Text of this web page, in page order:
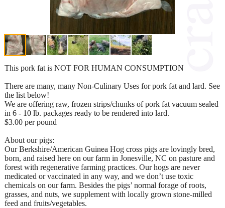
This pork fat is NOT FOR HUMAN CONSUMPTION
There are many, many Non-Culinary Uses for pork fat and lard. See
the list below!
We are offering raw, frozen strips/chunks of pork fat vacuum sealed
in 6 - 10 lb. packages ready to be rendered into lard.
$3.00 per pound
About our pigs:
Our Berkshire/American Guinea Hog cross pigs are lovingly bred,
born, and raised here on our farm in Jonesville, NC on pasture and
forest with regenerative farming practices. Our hogs are never
medicated or vaccinated in any way, and we don’t use toxic
chemicals on our farm. Besides the pigs’ normal forage of roots,
grasses, and nuts, we supplement with locally grown stone-milled
feed and fruits/vegetables.